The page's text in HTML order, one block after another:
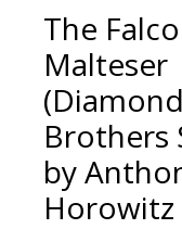
The
Malteser
(Diamond
Brothers
by
Horowitz